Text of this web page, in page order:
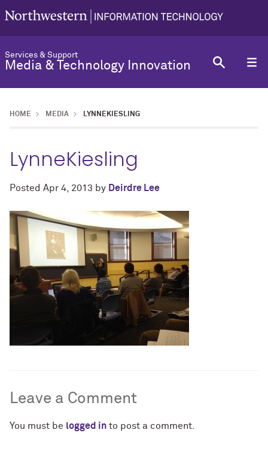
Services & Support
Media & Technology Innovation
HOME MEDIA LYNNEKIESLING
LynneKiesling
Posted Apr 4, 2013 by Deirdre Lee
Leave a Comment
You must be logged in to post a comment.